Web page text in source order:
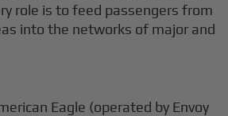
role is to feed passengers from
into the networks of major and
Eagle (operated by Envoy